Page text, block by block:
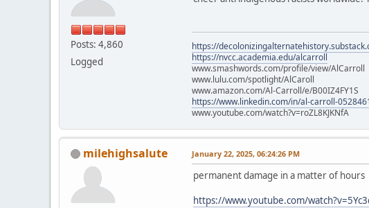
Posts: 4,860
Logged
https://
https://nvcc.academia.edu/alcarroll
www.smashwords.com/profile/view/AlCarroll
www.lulu.com/spotlight/AlCaroll
www.amazon.com/Al-Carroll/e/B00IZ4FY1S
https://www.linkedin.com/in/al-carroll-
www.youtube.com/watch?v=roZL8KJKNfA
milehighsalute January 22, 2025, 06:24:26 PM
permanent damage in a matter of hours
https://www.youtube.com/